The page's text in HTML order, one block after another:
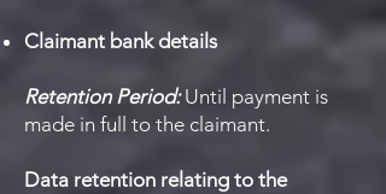
Claimant bank details
Retention Period:Until payment is
made in full to the claimant.
Data retention relating to the